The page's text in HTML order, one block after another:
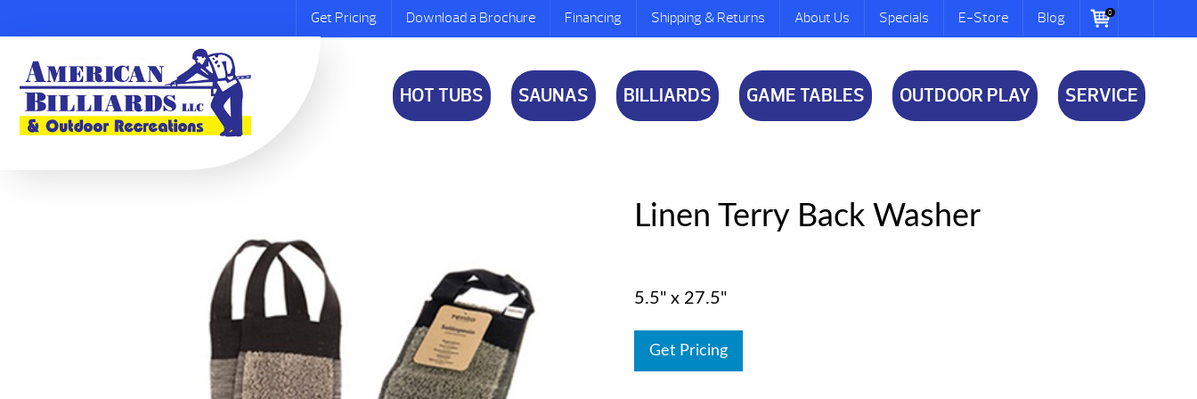
Get Pricing Download a Brochure Financing Shipping & Returns About Us Specials E-Store Blog 0
HOT TUBS SAUNAS BILLIARDS GAME TABLES OUTDOOR PLAY SERVICE
Linen Terry Back Washer
5.5" x 27.5"
Get Pricing